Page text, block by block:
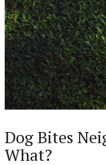
Dog Bites
What?